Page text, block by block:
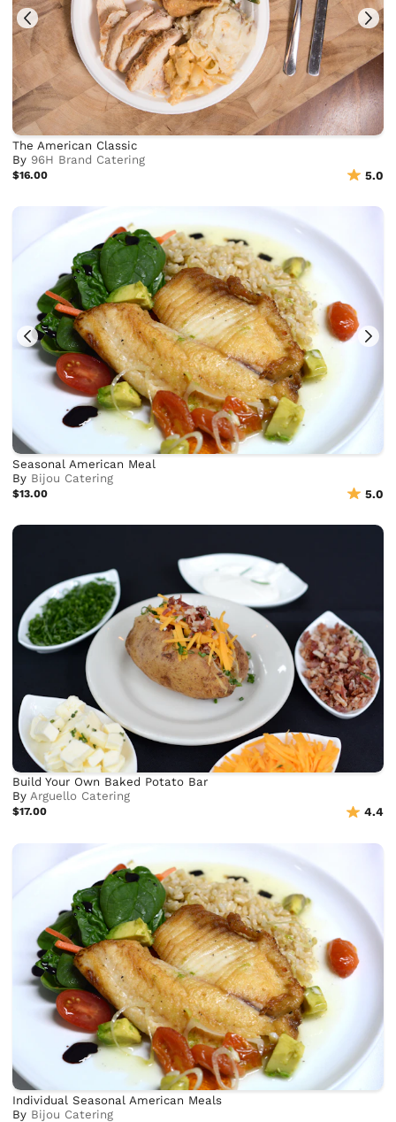
The American Classic
By 96H Brand Catering
$16.00 5.0
Seasonal American Meal
By Bijou Catering
$13.00 5.0
Build Your Own Baked Potato Bar
ByArguello Catering
$17.00 4.4
Individual Seasonal American Meals
By Bijou Catering